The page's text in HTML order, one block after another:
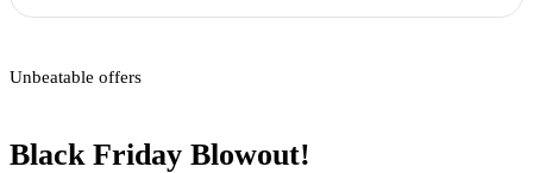
Unbeatable offers
Black Friday Blowout!